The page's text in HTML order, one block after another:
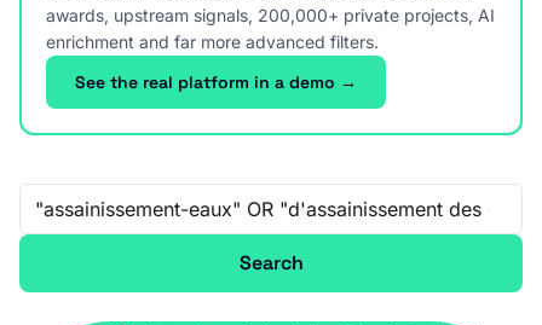
awards, upstream signals, 200,000+ private projects, AI
enrichment and far more advanced filters.
See the real platform in a demo →
Free-text search
Search